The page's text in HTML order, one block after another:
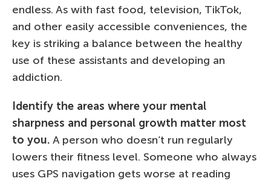
endless. As with fast food, television, TikTok,
and other easily accessible conveniences, the
key is striking a balance between the healthy
use of these assistants and developing an
addiction.
Identify the areas where your mental
sharpness and personal growth matter most
to you. A person who doesn’t run regularly
lowers their fitness level. Someone who always
uses GPS navigation gets worse at reading